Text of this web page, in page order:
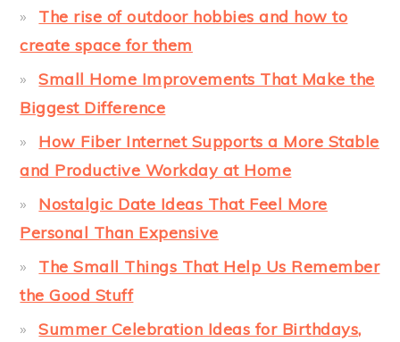
The rise of outdoor hobbies and how to
create space for them
Small Home Improvements That Make the
Biggest Difference
How Fiber Internet Supports a More Stable
and Productive Workday at Home
Nostalgic Date Ideas That Feel More
Personal Than Expensive
The Small Things That Help Us Remember
the Good Stuff
Summer Celebration Ideas for Birthdays,